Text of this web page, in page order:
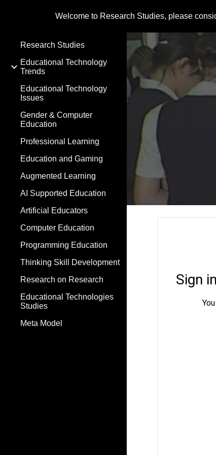
Welcome to Research Studies, please
Research Studies
Educational Technology
Trends
Educational Technology
Issues
Gender & Computer
Education
Professional Learning
Education and Gaming
Augmented Learning
AI Supported Education
Artificial Educators
Computer Education
Programming Education
Thinking Skill Development
Research on Research
Educational Technologies
Studies
Meta Model